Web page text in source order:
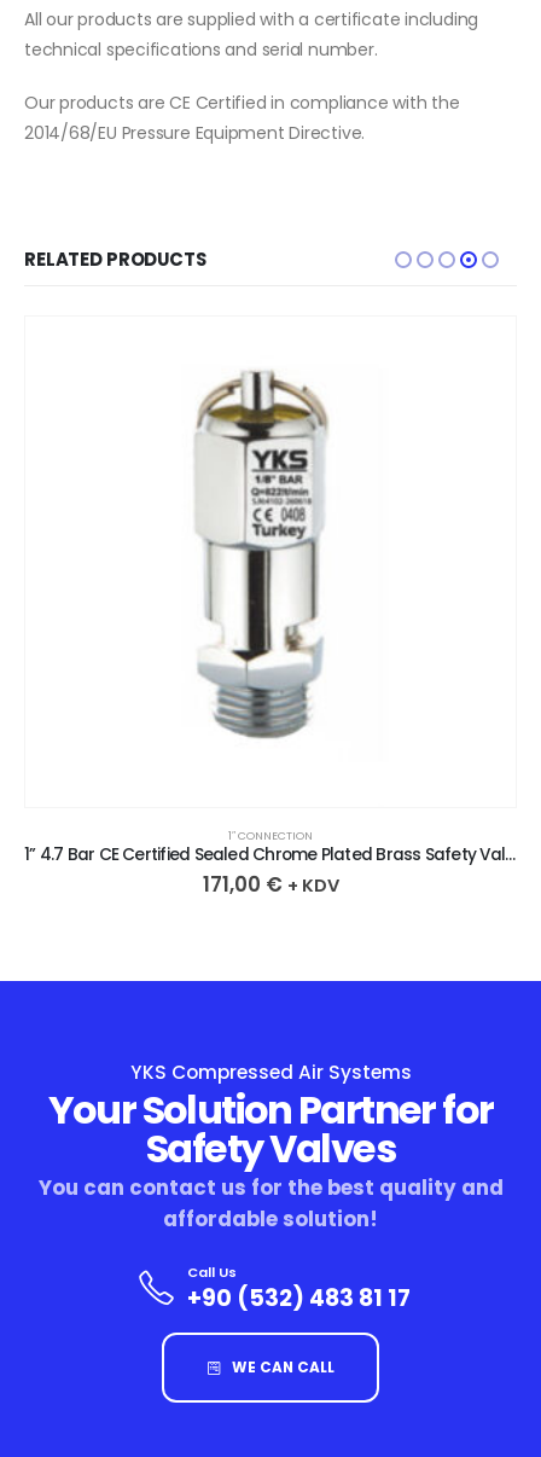
All our products are supplied with a certificate including
technical specifications and serial number.
Our products are CE Certified in compliance with the
2014/68/EU Pressure Equipment Directive.
RELATED PRODUCTS
1″ CONNECTION
1” 4.7 Bar CE Certified Sealed Chrome Plated Brass Safety Valve
171,00 € + KDV
YKS Compressed Air Systems
Your Solution Partner for
Safety Valves
You can contact us for the best quality and
affordable solution!
Call Us
+90 (532) 483 81 17
WE CAN CALL